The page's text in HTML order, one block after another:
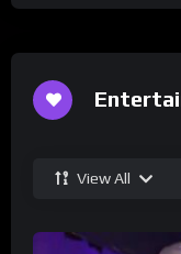
View All